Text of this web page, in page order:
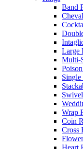
Band
Large
Multi-
Single
Wrap
Coin
Cross